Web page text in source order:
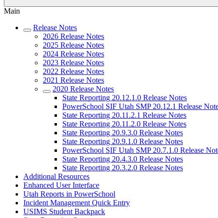
Main
Release Notes
2026 Release Notes
2025 Release Notes
2024 Release Notes
2023 Release Notes
2022 Release Notes
2021 Release Notes
2020 Release Notes
State Reporting 20.12.1.0 Release Notes
PowerSchool SIF Utah SMP 20.12.1 Release
State Reporting 20.11.2.1 Release Notes
State Reporting 20.11.2.0 Release Notes
State Reporting 20.9.3.0 Release Notes
State Reporting 20.9.1.0 Release Notes
PowerSchool SIF Utah SMP 20.7.1.0 Release
State Reporting 20.4.3.0 Release Notes
State Reporting 20.3.2.0 Release Notes
Additional Resources
Enhanced User Interface
Utah Reports in PowerSchool
Incident Management Quick Entry
USIMS Student Backpack